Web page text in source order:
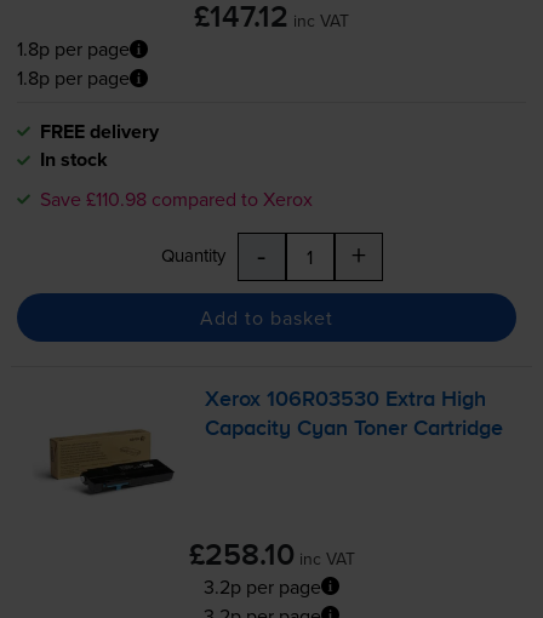
£147.12 inc VAT
1.8p per page
1.8p per page
FREE delivery
In stock
Save £110.98 compared to Xerox
Quantity - +
Add to basket
Xerox 106R03530 Extra High
Capacity Cyan Toner Cartridge
£258.10 inc VAT
3.2p per page